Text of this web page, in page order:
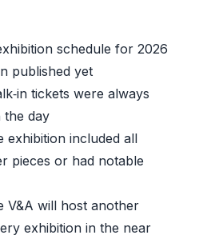
schedule for 2026
published yet
tickets were always
the day
exhibition included all
pieces or had notable
V&A will host another
exhibition in the near